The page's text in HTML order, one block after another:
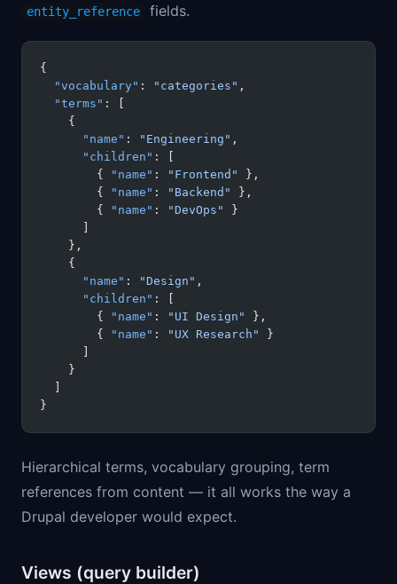
entity_reference fields.
{
  "vocabulary"
: "categories" ,
  "terms"
: [
    {
      "name"
: "Engineering" ,
      "children"
: [
        {
"name" : "Frontend"
},
        {
"name" : "Backend"
},
        {
"name" : "DevOps"
}
    },
    {
      "name"
: "Design" ,
      "children"
: [
        {
"name" : "UI Design"
},
        {
"name" : "UX Research"
}
    }
}
Hierarchical terms, vocabulary grouping, term
references from content — it all works the way a
Drupal developer would expect.
Views (query builder)